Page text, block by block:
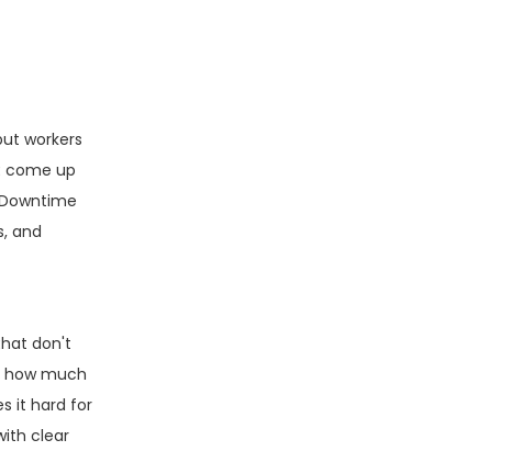
workers
come up
and
don't
how much
it hard for
clear